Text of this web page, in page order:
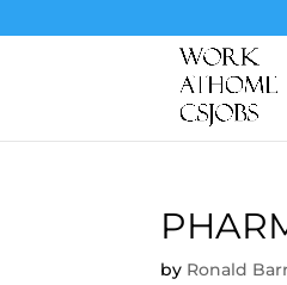
by Ronald